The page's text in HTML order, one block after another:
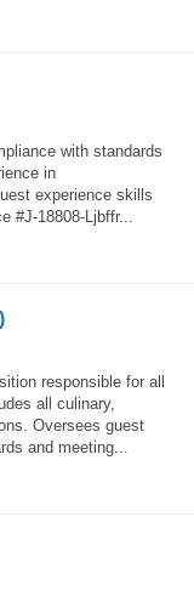
with standards
in
experience skills
#J-18808-Ljbffr...
responsible for all
all culinary,
Oversees guest
and meeting...